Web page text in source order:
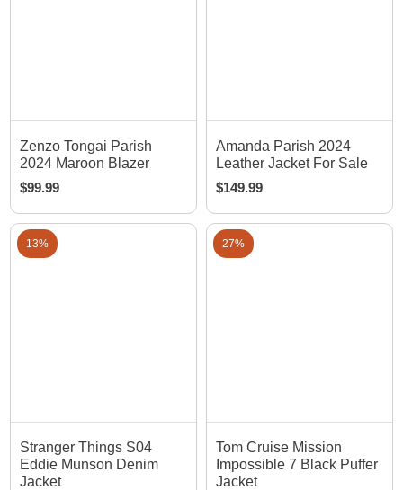
Zenzo Tongai Parish
2024 Maroon Blazer
$99.99
Amanda Parish 2024
Leather Jacket For Sale
$149.99
13%
Stranger Things S04
Eddie Munson Denim
Jacket
27%
Tom Cruise Mission
Impossible 7 Black Puffer
Jacket